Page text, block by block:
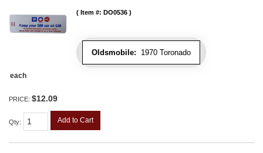
Oldsmobile: 1970 Toronado
Item #: DO0536
each
PRICE: $12.09
Qty: Add to Cart